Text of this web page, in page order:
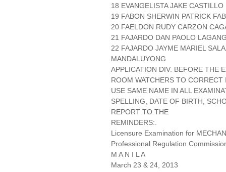
18 EVANGELISTA JAKE
19 FABON SHERWIN PATRICK
20 FAELDON RUDY CARZON
21 FAJARDO DAN PAOLO
22 FAJARDO JAYME MARIEL
MANDALUYONG
APPLICATION DIV. BEFORE THE
ROOM WATCHERS TO
USE SAME NAME IN ALL
SPELLING, DATE OF BIRTH,
REPORT TO THE
REMINDERS:.
Licensure Examination for
Professional Regulation
M A N I L A
March 23 & 24, 2013